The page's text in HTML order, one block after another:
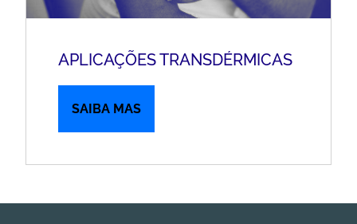
APLICAÇÕES TRANSDÉRMICAS
SAIBA MAS